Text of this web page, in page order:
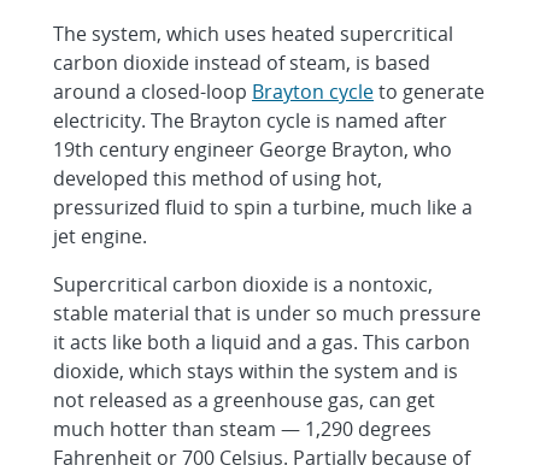
The system, which uses heated supercritical
carbon dioxide instead of steam, is based
around a closed-loop Brayton cycleto generate
electricity. The Brayton cycle is named after
19th century engineer George Brayton, who
developed this method of using hot,
pressurized fluid to spin a turbine, much like a
jet engine.
Supercritical carbon dioxide is a nontoxic,
stable material that is under so much pressure
it acts like both a liquid and a gas. This carbon
dioxide, which stays within the system and is
not released as a greenhouse gas, can get
much hotter than steam — 1,290 degrees
Fahrenheit or 700 Celsius. Partially because of